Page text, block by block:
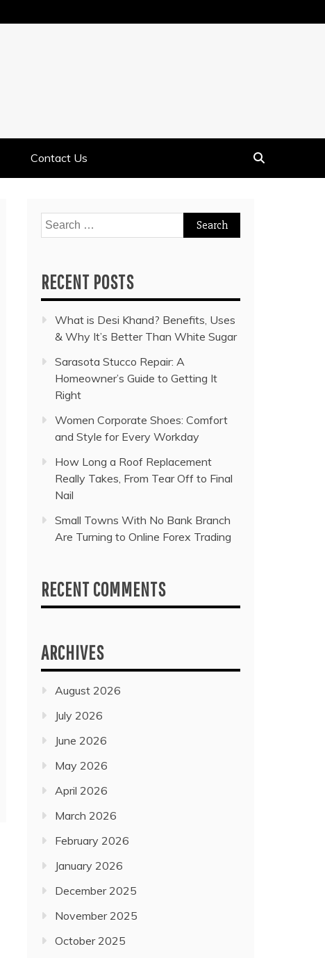
Contact Us
Search
for:
RECENT POSTS
What is Desi Khand? Benefits, Uses
& Why It’s Better Than White Sugar
Sarasota Stucco Repair: A
Homeowner’s Guide to Getting It
Right
Women Corporate Shoes: Comfort
and Style for Every Workday
How Long a Roof Replacement
Really Takes, From Tear Off to Final
Nail
Small Towns With No Bank Branch
Are Turning to Online Forex Trading
RECENT COMMENTS
ARCHIVES
August 2026
July 2026
June 2026
May 2026
April 2026
March 2026
February 2026
January 2026
December 2025
November 2025
October 2025